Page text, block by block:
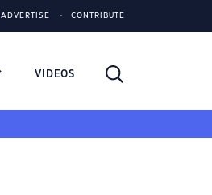
ADVERTISE CONTRIBUTE
VIDEOS